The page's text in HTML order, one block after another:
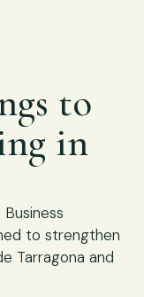
to
in
to strengthen
Tarragona and